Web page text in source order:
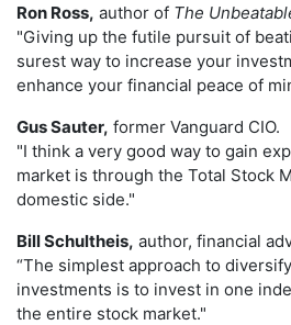
Ron Ross, author of The
"Giving up the futile pursuit of
surest way to increase your
enhance your financial peace of
Gus Sauter, former Vanguard CIO.
"I think a very good way to gain
market is through the Total Stock
domestic side."
Bill Schultheis, author, financial
“The simplest approach to
investments is to invest in one
the entire stock market."